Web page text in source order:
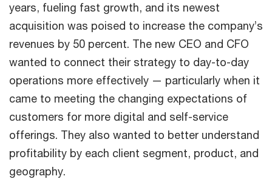
years, fueling fast growth, and its newest
acquisition was poised to increase the company’s
revenues by 50 percent. The new CEO and CFO
wanted to connect their strategy to day-to-day
operations more effectively — particularly when it
came to meeting the changing expectations of
customers for more digital and self-service
offerings. They also wanted to better understand
profitability by each client segment, product, and
geography.